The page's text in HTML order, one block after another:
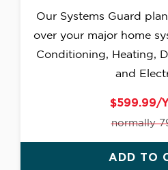
Our Systems Guard
over your major home
Conditioning, Heating,
and
$599.99/
normally
ADD TO